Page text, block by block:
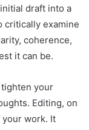
draft into a
critically examine
coherence,
it can be.
your
Editing, on
work. It